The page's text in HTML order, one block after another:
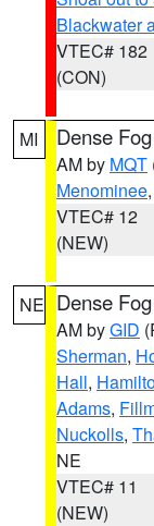
Blackwater
VTEC# 182
(CON)
MI Dense
AM by MQT
Menominee,
VTEC# 12
(NEW)
NE Dense
AM byGID
Sherman,
Hall,
Adams,
Nuckolls,
NE
VTEC# 11
(NEW)